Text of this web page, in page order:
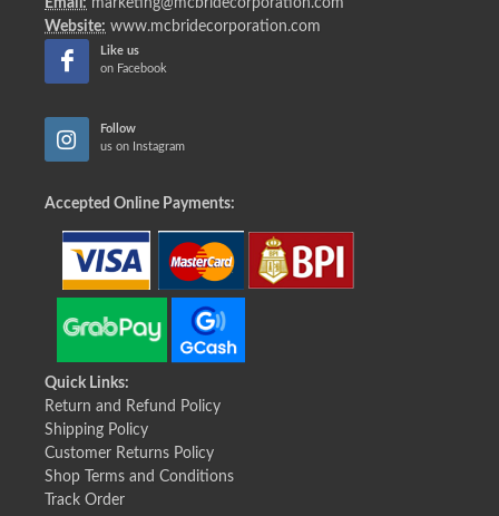
Email: marketing@mcbridecorporation.com
Website: www.mcbridecorporation.com
Like us
on Facebook
Follow
us on Instagram
Accepted Online Payments:
Quick Links:
Return and Refund Policy
Shipping Policy
Customer Returns Policy
Shop Terms and Conditions
Track Order